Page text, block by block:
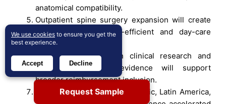
anatomical compatibility.
Outpatient spine surgery expansion will create
opportunities for cost-efficient and day-care
spacer implantation.
Growing investment in clinical research and
long-term outcome evidence will support
broader reimbursement inclusion.
Emerging markets in Asia Pacific, Latin America,
Request Sample
We use cookies to ensure you get the
best experience.
Accept Decline